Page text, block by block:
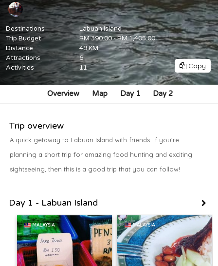
Destinations
Labuan Island
Trip Budget
RM 390.00 - RM 1,405.00
Distance
49 KM
Attractions
6
Activities
11 Copy
Overview Map Day 1 Day 2
Trip overview
A quick getaway to Labuan Island with friends. If you’re
planning a short trip for amazing food hunting and exciting
sightseeing, then this is a good trip that you can follow!
Day 1 - Labuan Island
MALAYSIA MALAYSIA